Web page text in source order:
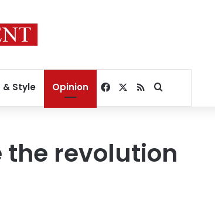
& Style Opinion Facebook
RSSSearch for
revolution